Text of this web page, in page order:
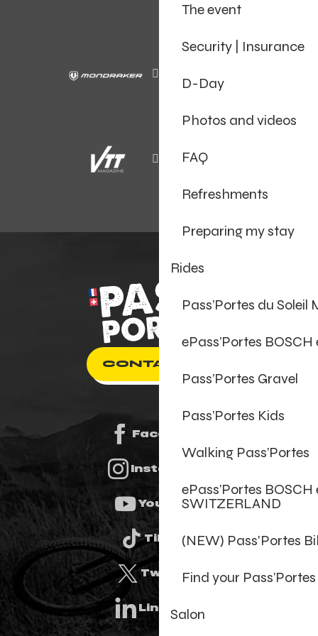
The event
Security | Insurance
D-Day
Photos and videos
FAQ
Refreshments
Preparing my stay
Rides
Pass’Portes du Soleil
ePass’Portes
Pass’Portes Gravel
Pass’Portes Kids
Walking Pass’Portes
ePass’Portes
SWITZERLAND
(NEW) Pass'Portes
Find your
Salon
CONTACT US
Facebook
Instagram
Youtube
Tiktok
Twitter
Linkedin